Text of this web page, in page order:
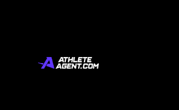
Orlando Pride